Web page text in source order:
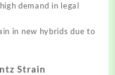
demand in legal
in new hybrids due to
Strain